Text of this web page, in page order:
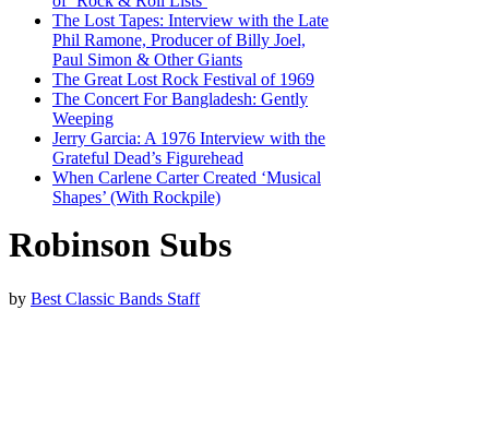
The Lost Tapes: Interview with the Late
Phil Ramone, Producer of Billy Joel,
Paul Simon & Other Giants
The Great Lost Rock Festival of 1969
The Concert For Bangladesh: Gently
Weeping
Jerry Garcia: A 1976 Interview with the
Grateful Dead’s Figurehead
When Carlene Carter Created ‘Musical
Shapes’ (With Rockpile)
Robinson Subs
by Best Classic Bands Staff